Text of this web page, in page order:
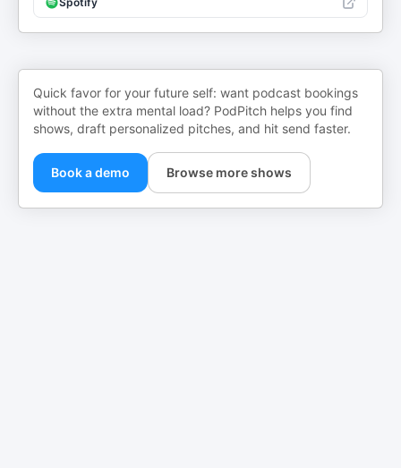
Quick favor for your future self: want podcast bookings
without the extra mental load? PodPitch helps you find
shows, draft personalized pitches, and hit send faster.
Book a demo Browse more shows